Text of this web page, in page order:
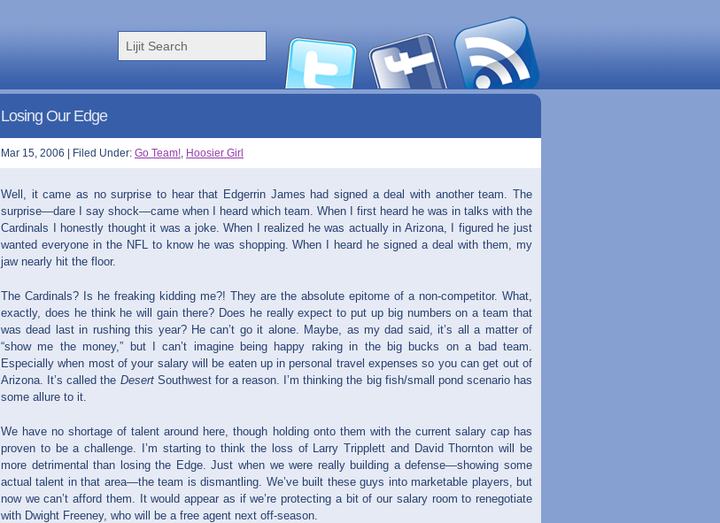
Losing Our Edge
Mar 15, 2006 | Filed Under: Go Team!, Hoosier Girl
Well, it came as no surprise to hear that Edgerrin James had signed a deal with another team. The
surprise—dare I say shock—came when I heard which team. When I first heard he was in talks with the
Cardinals I honestly thought it was a joke. When I realized he was actually in Arizona, I figured he just
wanted everyone in the NFL to know he was shopping. When I heard he signed a deal with them, my
jaw nearly hit the floor.
The Cardinals? Is he freaking kidding me?! They are the absolute epitome of a non-competitor. What,
exactly, does he think he will gain there? Does he really expect to put up big numbers on a team that
was dead last in rushing this year? He can’t go it alone. Maybe, as my dad said, it’s all a matter of
“show me the money,” but I can’t imagine being happy raking in the big bucks on a bad team.
Especially when most of your salary will be eaten up in personal travel expenses so you can get out of
Arizona. It’s called the DesertSouthwest for a reason. I’m thinking the big fish/small pond scenario has
some allure to it.
We have no shortage of talent around here, though holding onto them with the current salary cap has
proven to be a challenge. I’m starting to think the loss of Larry Tripplett and David Thornton will be
more detrimental than losing the Edge. Just when we were really building a defense—showing some
actual talent in that area—the team is dismantling. We’ve built these guys into marketable players, but
now we can’t afford them. It would appear as if we’re protecting a bit of our salary room to renegotiate
with Dwight Freeney, who will be a free agent next off-season.